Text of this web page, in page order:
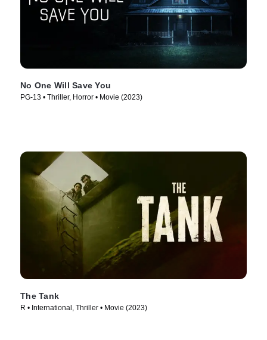
No One Will Save You
PG-13 • Thriller, Horror • Movie (2023)
The Tank
R • International, Thriller • Movie (2023)